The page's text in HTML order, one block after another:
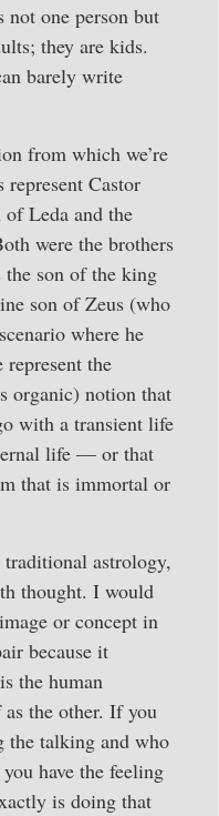
not one person but
they are kids.
barely write
from which we’re
represent Castor
Leda and the
were the brothers
son of the king
son of Zeus (who
where he
represent the
organic) notion that
with a transient life
life — or that
that is immortal or
astrology,
thought. I would
or concept in
because it
the human
as the other. If you
the talking and who
have the feeling
is doing that